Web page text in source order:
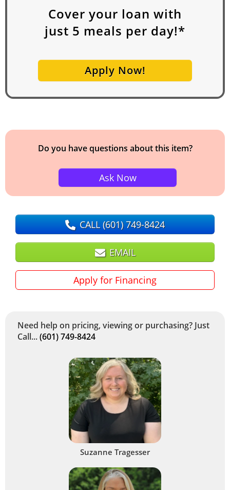
Cover your loan with
just 5 meals per day!*
Apply Now!
Do you have questions about this item?
Ask Now
CALL(601) 749-8424
EMAIL
Apply for Financing
Need help on pricing, viewing or purchasing? Just
Call...(601) 749-8424
Suzanne Tragesser